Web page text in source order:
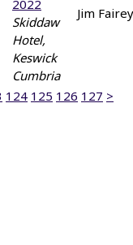
2022
Skiddaw
Hotel,
Keswick
Cumbria
Jim Fairey
124 125 126 127 >